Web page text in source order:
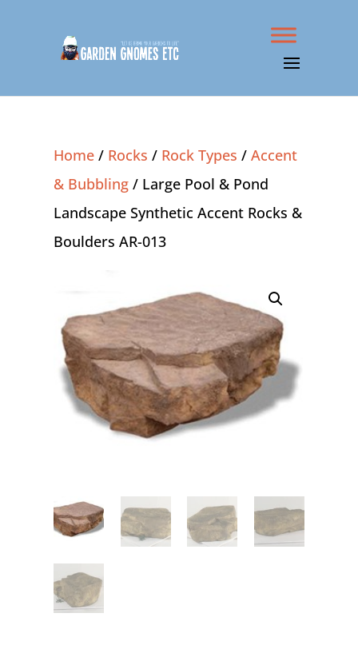
Home / Rocks / Rock Types /Accent
& Bubbling / Large Pool & Pond
Landscape Synthetic Accent Rocks &
Boulders AR-013